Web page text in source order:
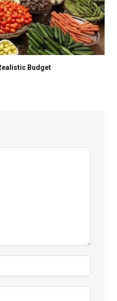
Budget